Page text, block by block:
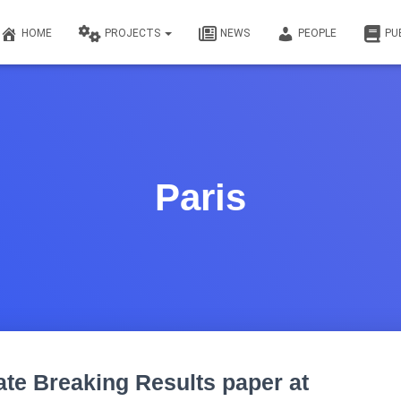
HOME PROJECTS NEWS PEOPLE
Paris
Breaking Results paper at